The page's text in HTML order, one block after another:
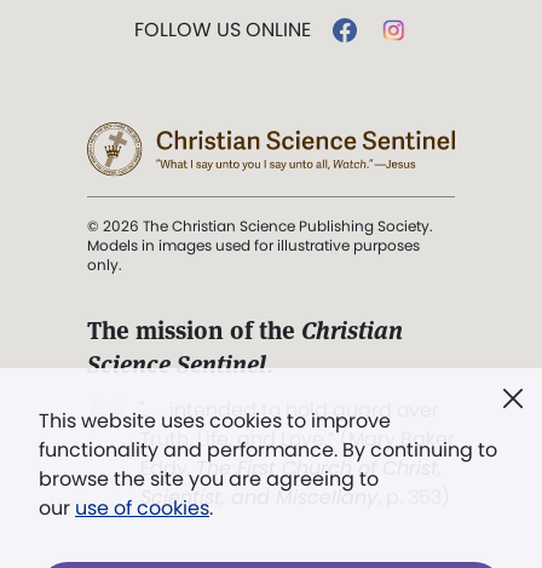
This website uses cookies to improve
functionality and performance. By continuing to
browse the site you are agreeing to
our use of cookies.
FOLLOW US ONLINE
© 2026 The Christian Science Publishing Society.
Models in images used for illustrative purposes
only.
The mission of the Christian
Science Sentinel.
". . . intended to hold guard over
Truth, Life, and Love.” (Mary Baker
Eddy,
The First Church of Christ,
Scientist, and Miscellany